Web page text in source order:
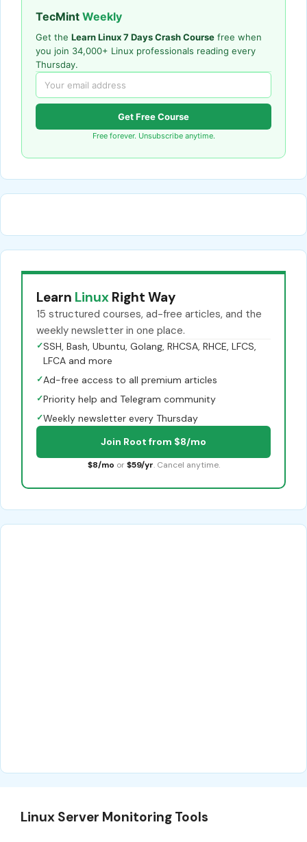
TecMint Weekly
Get the Learn Linux 7 Days Crash Course free when
you join 34,000+ Linux professionals reading every
Thursday.
Get Free Course
Free forever. Unsubscribe anytime.
Learn Linux Right Way
15 structured courses, ad-free articles, and the
weekly newsletter in one place.
✓SSH, Bash, Ubuntu, Golang, RHCSA, RHCE, LFCS,
LFCA and more
✓Ad-free access to all premium articles
✓Priority help and Telegram community
✓Weekly newsletter every Thursday
Join Root from $8/mo
$8/mo or $59/yr. Cancel anytime.
Linux Server Monitoring Tools